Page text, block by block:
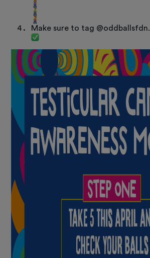
Make sure to tag @oddballsfdn.